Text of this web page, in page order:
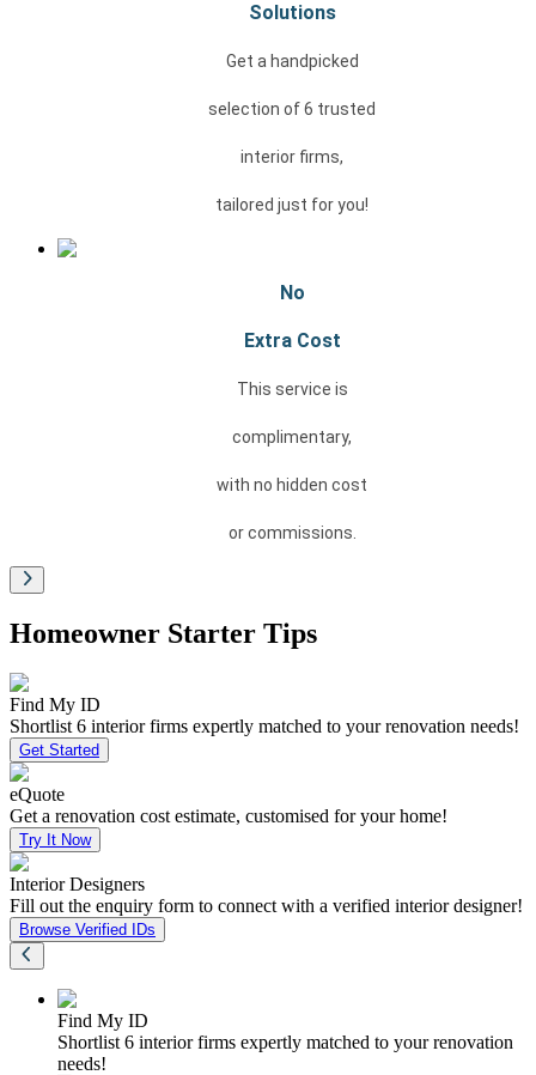
Solutions
Get a handpicked
selection of 6 trusted
interior firms,
tailored just for you!
No
Extra Cost
This service is
complimentary,
with no hidden cost
orcommissions.
Homeowner Starter Tips
Find My ID
Shortlist 6 interior firms expertly matched to your renovation needs!
Get Started
eQuote
Get a renovation cost estimate, customised for your home!
Try It Now
Interior Designers
Fill out the enquiry form to connect with a verified interior designer!
Browse Verified IDs
Find My ID
Shortlist 6 interior firms expertly matched to your renovation
needs!